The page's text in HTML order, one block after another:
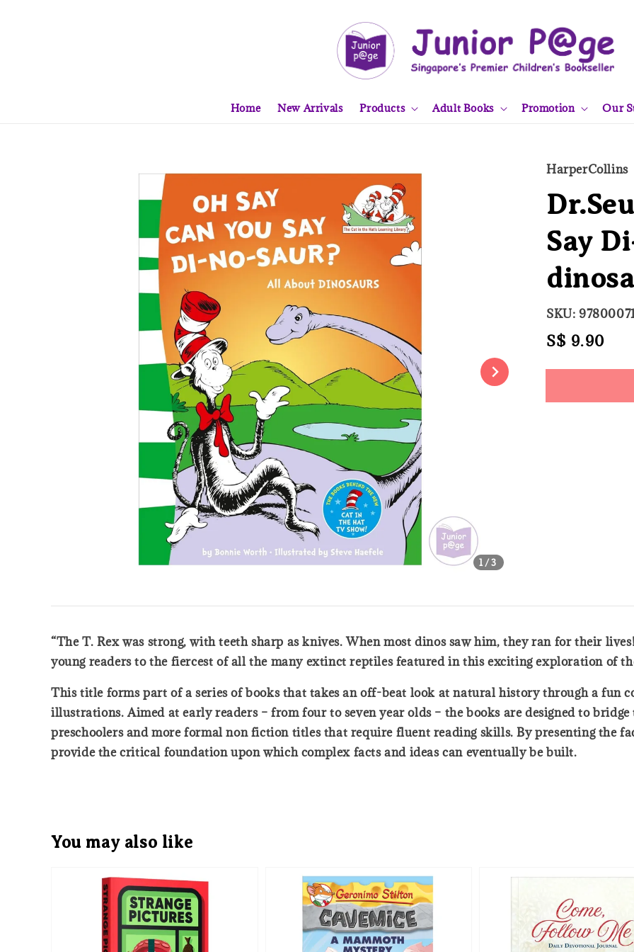
Home New Arrivals Products Adult Books Promotion Our
1 /3
HarperCollins
Say
SKU:
Regular
S$ 9.90
“The T. Rex was strong, with teeth sharp as knives. When most dinos saw him, they ran for their
young readers to the fiercest of all the many extinct reptiles featured in this exciting exploration of
This title forms part of a series of books that takes an off-beat look at natural history through a fun
illustrations. Aimed at early readers – from four to seven year olds – the books are designed to
preschoolers and more formal non fiction titles that require fluent reading skills. By presenting the
provide the critical foundation upon which complex facts and ideas can eventually be built.
You may also like